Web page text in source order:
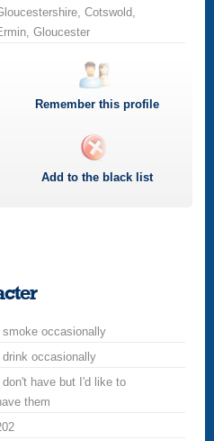
Cotswold,
Gloucester
Remember this profile
Add to the black list
I smoke occasionally
I drink occasionally
I don't have but I'd like to
them